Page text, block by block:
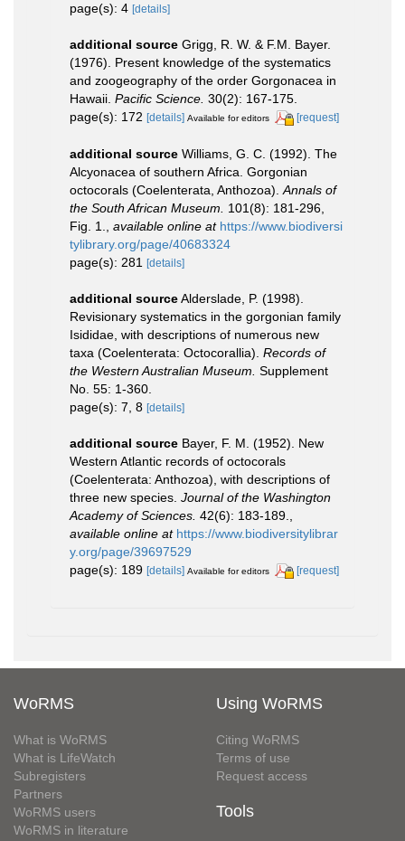
page(s): 4 [details]
additional source Grigg, R. W. & F.M. Bayer.
(1976). Present knowledge of the systematics
and zoogeography of the order Gorgonacea in
Hawaii. Pacific Science. 30(2): 167-175.
page(s): 172 [details] Available for editors [request]
additional source Williams, G. C. (1992). The
Alcyonacea of southern Africa. Gorgonian
octocorals (Coelenterata, Anthozoa). Annals of
the South African Museum.
101(8): 181-296,
Fig. 1.
available online at https://www.biodiversi
tylibrary.org/page/40683324
page(s): 281
[details]
additional sourceAlderslade, P. (1998).
Revisionary systematics in the gorgonian family
Isididae, with descriptions of numerous new
taxa (Coelenterata: Octocorallia). Records of
the Western Australian Museum. Supplement
No. 55: 1-360.
page(s): 7, 8 [details]
additional source Bayer, F. M. (1952). New
Western Atlantic records of octocorals
(Coelenterata: Anthozoa), with descriptions of
three new species. Journal of the Washington
Academy of Sciences. 42(6): 183-189.
available online at https://www.biodiversitylibrar
y.org/page/39697529
page(s): 189 [details] Available for editors [request]
WoRMS
What is WoRMS
What is LifeWatch
Subregisters
Partners
WoRMS users
WoRMS in literature
Using WoRMS
Citing WoRMS
Terms of use
Request access
Tools